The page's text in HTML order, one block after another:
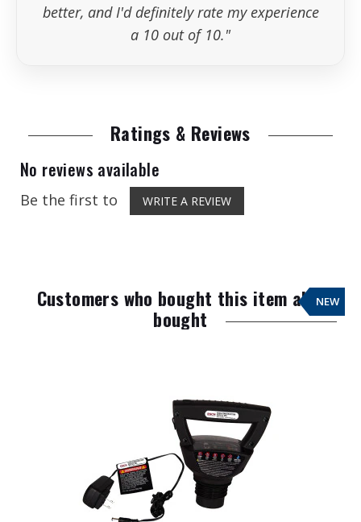
better, and I'd definitely rate my experience
a 10 out of 10."
Ratings & Reviews
No reviews available
Be the first to WRITE A REVIEW
Customers who bought this item also
bought
NEW